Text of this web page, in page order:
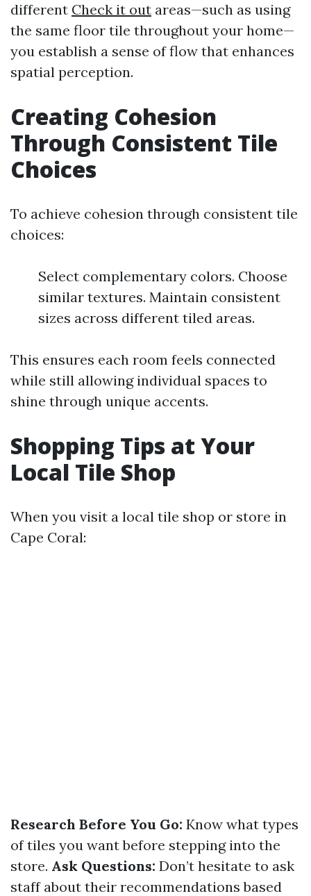
different Check it out areas—such as using
the same floor tile throughout your home—
you establish a sense of flow that enhances
spatial perception.
Creating Cohesion
Through Consistent Tile
Choices
To achieve cohesion through consistent tile
choices:
Select complementary colors. Choose
similar textures. Maintain consistent
sizes across different tiled areas.
This ensures each room feels connected
while still allowing individual spaces to
shine through unique accents.
Shopping Tips at Your
Local Tile Shop
When you visit a local tile shop or store in
Cape Coral:
Research Before You Go: Know what types
of tiles you want before stepping into the
store. Ask Questions: Don’t hesitate to ask
staff about their recommendations based